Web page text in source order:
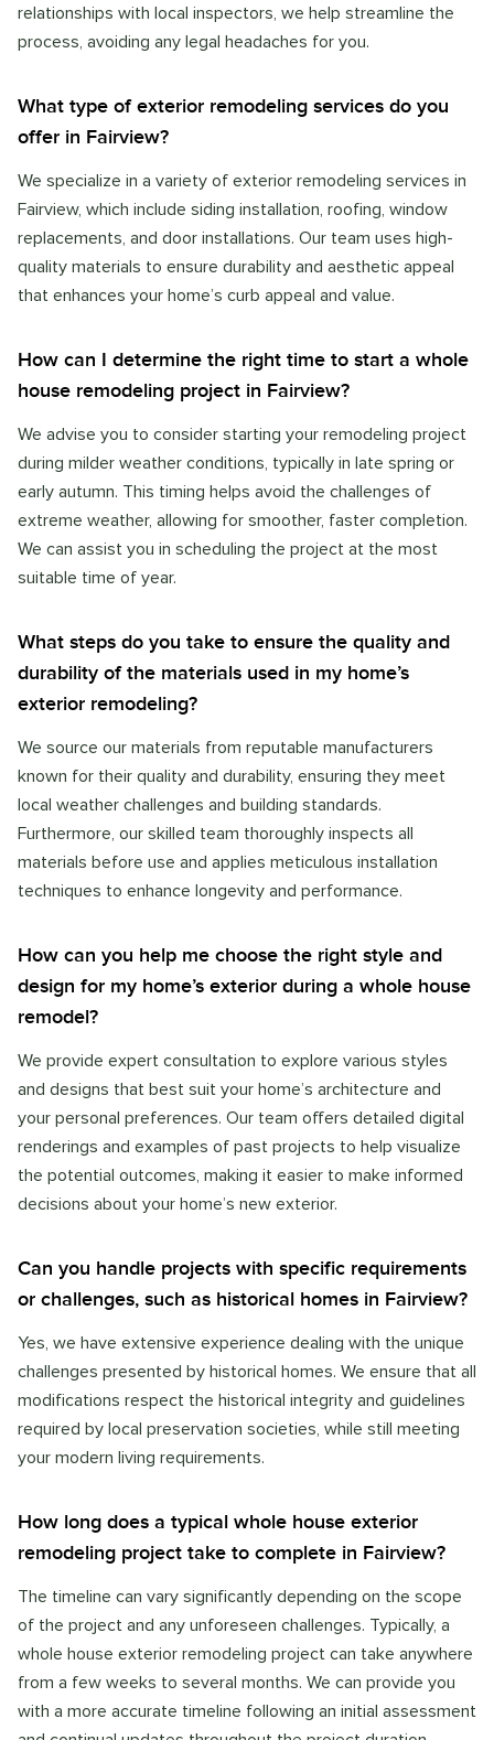
relationships with local inspectors, we help streamline the
process, avoiding any legal headaches for you.
What type of exterior remodeling services do you
offer in Fairview?
We specialize in a variety of exterior remodeling services in
Fairview, which include siding installation, roofing, window
replacements, and door installations. Our team uses high-
quality materials to ensure durability and aesthetic appeal
that enhances your home’s curb appeal and value.
How can I determine the right time to start a whole
house remodeling project in Fairview?
We advise you to consider starting your remodeling project
during milder weather conditions, typically in late spring or
early autumn. This timing helps avoid the challenges of
extreme weather, allowing for smoother, faster completion.
We can assist you in scheduling the project at the most
suitable time of year.
What steps do you take to ensure the quality and
durability of the materials used in my home’s
exterior remodeling?
We source our materials from reputable manufacturers
known for their quality and durability, ensuring they meet
local weather challenges and building standards.
Furthermore, our skilled team thoroughly inspects all
materials before use and applies meticulous installation
techniques to enhance longevity and performance.
How can you help me choose the right style and
design for my home’s exterior during a whole house
remodel?
We provide expert consultation to explore various styles
and designs that best suit your home’s architecture and
your personal preferences. Our team offers detailed digital
renderings and examples of past projects to help visualize
the potential outcomes, making it easier to make informed
decisions about your home’s new exterior.
Can you handle projects with specific requirements
or challenges, such as historical homes in Fairview?
Yes, we have extensive experience dealing with the unique
challenges presented by historical homes. We ensure that all
modifications respect the historical integrity and guidelines
required by local preservation societies, while still meeting
your modern living requirements.
How long does a typical whole house exterior
remodeling project take to complete in Fairview?
The timeline can vary significantly depending on the scope
of the project and any unforeseen challenges. Typically, a
whole house exterior remodeling project can take anywhere
from a few weeks to several months. We can provide you
with a more accurate timeline following an initial assessment